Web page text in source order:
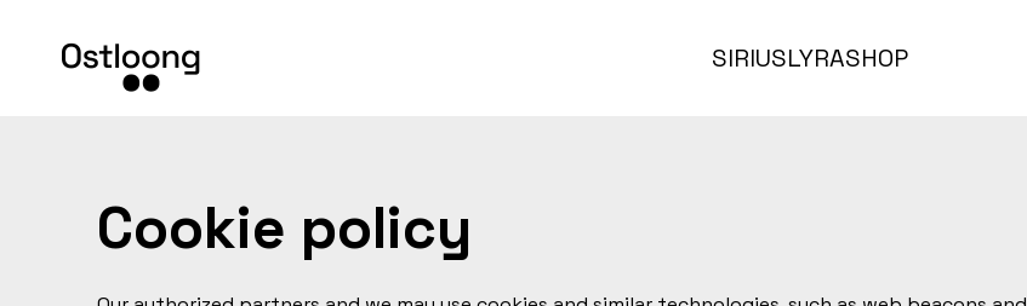
SIRIUSLYRASHOP
Cookie policy